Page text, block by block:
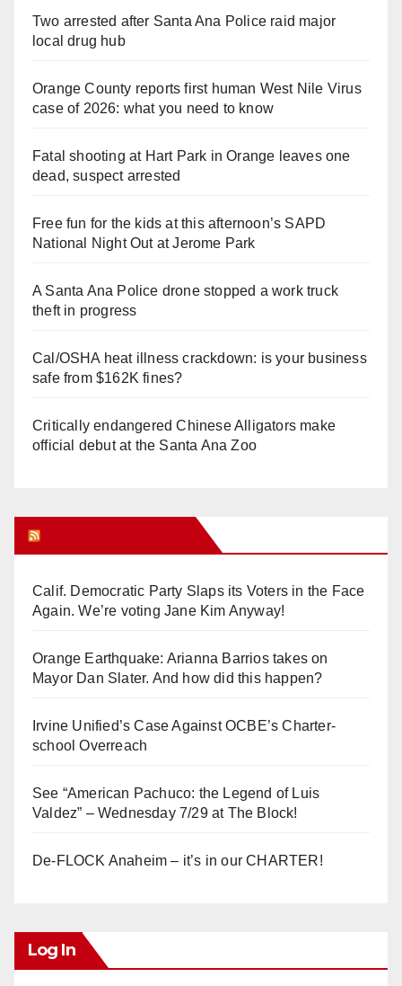
Two arrested after Santa Ana Police raid major
local drug hub
Orange County reports first human West Nile Virus
case of 2026: what you need to know
Fatal shooting at Hart Park in Orange leaves one
dead, suspect arrested
Free fun for the kids at this afternoon’s SAPD
National Night Out at Jerome Park
A Santa Ana Police drone stopped a work truck
theft in progress
Cal/OSHA heat illness crackdown: is your business
safe from $162K fines?
Critically endangered Chinese Alligators make
official debut at the Santa Ana Zoo
Calif. Democratic Party Slaps its Voters in the Face
Again. We’re voting Jane Kim Anyway!
Orange Earthquake: Arianna Barrios takes on
Mayor Dan Slater. And how did this happen?
Irvine Unified’s Case Against OCBE’s Charter-
school Overreach
See “American Pachuco: the Legend of Luis
Valdez” – Wednesday 7/29 at The Block!
De-FLOCK Anaheim – it’s in our CHARTER!
Log In